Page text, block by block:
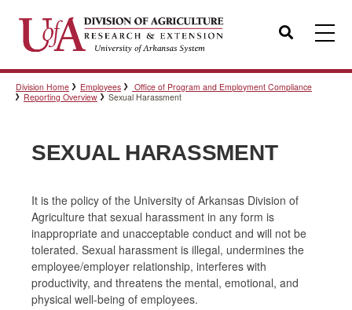
Search
Templates
Policies
Professional Development
Personnel Directory
Division Home Employees
Office of Program and Employment Compliance
Reporting Overview
Sexual Harassment
SEXUAL HARASSMENT
It is the policy of the University of Arkansas Division of
Agriculture that sexual harassment in any form is
inappropriate and unacceptable conduct and will not be
tolerated. Sexual harassment is illegal, undermines the
employee/employer relationship, interferes with
productivity, and threatens the mental, emotional, and
physical well-being of employees.